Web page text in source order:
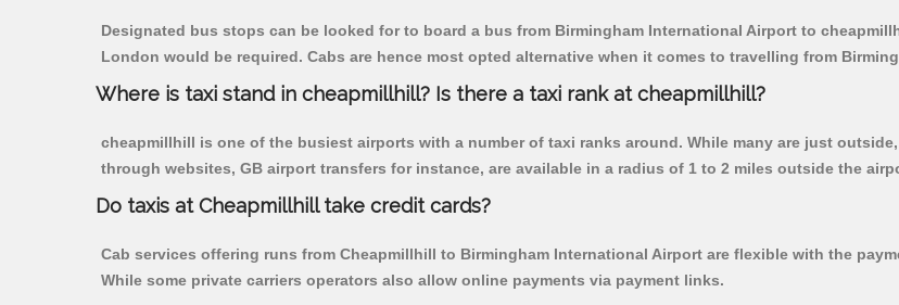
Designated bus stops can be looked for to board a bus from Birmingham International Airport to
London would be required. Cabs are hence most opted alternative when it comes to travelling from
Where is taxi stand in cheapmillhill? Is there a taxi rank at cheapmillhill?
cheapmillhill is one of the busiest airports with a number of taxi ranks around. While many are just
through websites, GB airport transfers for instance, are available in a radius of 1 to 2 miles outside the
Do taxis at Cheapmillhill take credit cards?
Cab services offering runs from Cheapmillhill to Birmingham International Airport are flexible with the
While some private carriers operators also allow online payments via payment links.